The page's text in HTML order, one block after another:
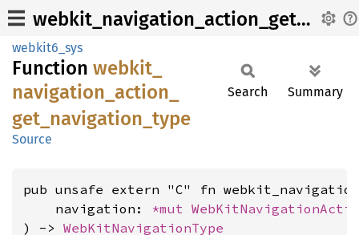
webkit_navigation_action_get_navigation_type
webkit6_sys
Function webkit_
navigation_ action_
get_ navigation_ type
Source
Search Summary
pub unsafe extern "C" fn
    navigation:
*mut
) -> WebKitNavigationType